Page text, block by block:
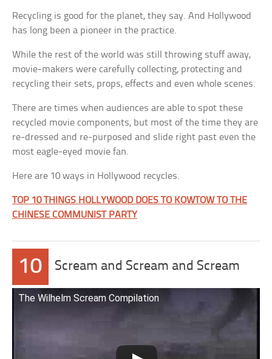
Recycling is good for the planet, they say. And Hollywood
has long been a pioneer in the practice.
While the rest of the world was still throwing stuff away,
movie-makers were carefully collecting, protecting and
recycling their sets, props, effects and even whole scenes.
There are times when audiences are able to spot these
recycled movie components, but most of the time they are
re-dressed and re-purposed and slide right past even the
most eagle-eyed movie fan.
Here are 10 ways in Hollywood recycles.
TOP 10 THINGS HOLLYWOOD DOES TO KOWTOW TO THE
CHINESE COMMUNIST PARTY
10 Scream and Scream and Scream
The Wilhelm Scream Compilation